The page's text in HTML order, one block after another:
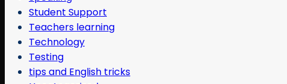
Student Support
Teachers learning
Technology
Testing
tips and English tricks